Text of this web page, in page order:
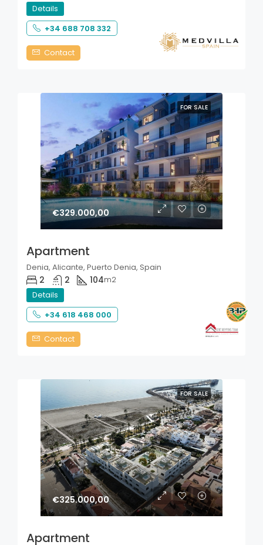
Details
+34 688 708 332
Contact
FOR SALE
€329.000,00
Apartment
Denia, Alicante, Puerto Denia, Spain
2 2 104m2
Details
+34 618 468 000
Contact
FOR SALE
€325.000,00
Apartment